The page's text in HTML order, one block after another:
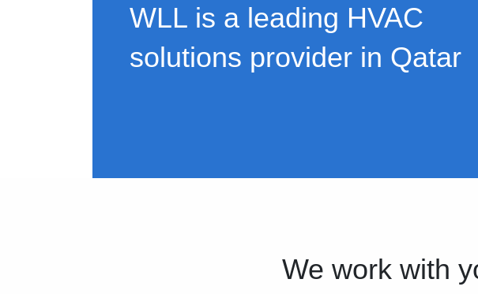
WLL is a leading HVAC
solutions provider in Qatar
We work with